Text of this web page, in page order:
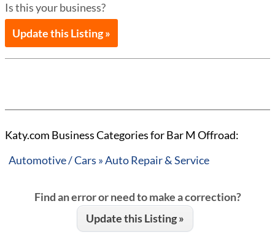
Is this your business?
Update this Listing »
Katy.com Business Categories for Bar M Offroad:
Automotive / Cars » Auto Repair & Service
Find an error or need to make a correction?
Update this Listing »